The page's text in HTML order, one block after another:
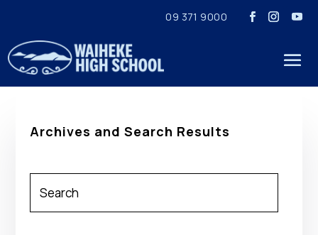
09 371 9000
Archives and Search Results